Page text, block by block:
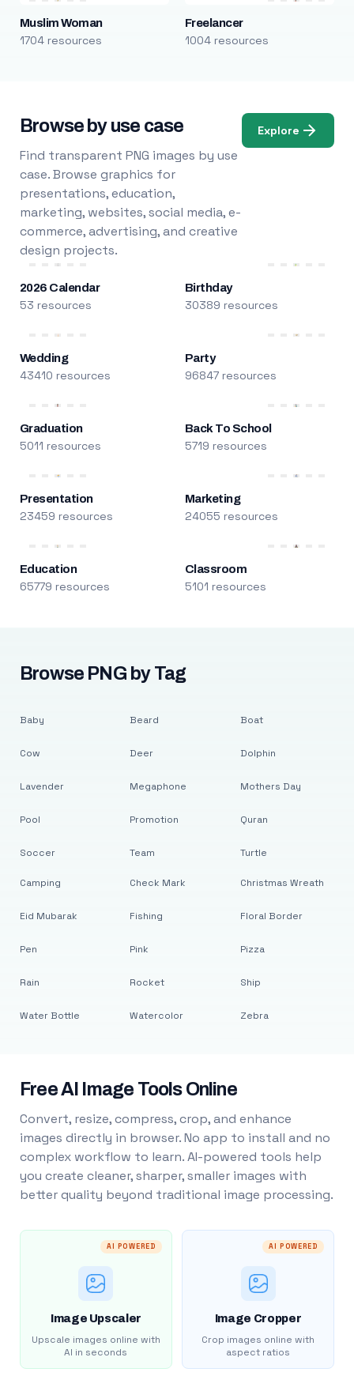
Muslim Woman
1704 resources
Freelancer
1004 resources
Browse by use case
Find transparent PNG images by use
case. Browse graphics for
presentations, education,
marketing, websites, social media, e-
commerce, advertising, and creative
design projects.
Explore
2026 Calendar
53 resources
Birthday
30389 resources
Wedding
43410 resources
Party
96847 resources
Graduation
5011 resources
Back To School
5719 resources
Presentation
23459 resources
Marketing
24055 resources
Education
65779 resources
Classroom
5101 resources
Browse PNG by Tag
Baby
Cow
Lavender
Pool
Soccer
Beard
Deer
Megaphone
Promotion
Team
Boat
Dolphin
Mothers Day
Quran
Turtle
Camping
Eid Mubarak
Pen
Rain
Water Bottle
Check Mark
Fishing
Pink
Rocket
Watercolor
Christmas Wreath
Floral Border
Pizza
Ship
Zebra
Free AI Image Tools Online
Convert, resize, compress, crop, and enhance
images directly in browser. No app to install and no
complex workflow to learn. AI-powered tools help
you create cleaner, sharper, smaller images with
better quality beyond traditional image processing.
AI POWERED
Image Upscaler
Upscale images online with
AI in seconds
AI POWERED
Image Cropper
Crop images online with
aspect ratios